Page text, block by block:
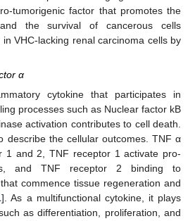
tumorigenic factor that promotes the
the survival of cancerous cells
VHC-lacking renal carcinoma cells by
α
cytokine that participates in
processes such as Nuclear factor kB
activation contributes to cell death.
describe the cellular outcomes. TNF α
1 and 2, TNF receptor 1 activate pro-
and TNF receptor 2 binding to
commence tissue regeneration and
]. As a multifunctional cytokine, it plays
as differentiation, proliferation, and